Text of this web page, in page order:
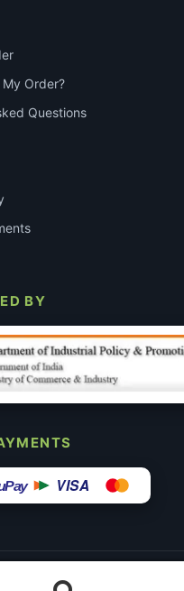
Order?
Questions
BY
VISA
· All Rights Reserved.